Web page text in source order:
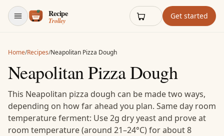
Skip to content
Get started
Home/Recipes/Neapolitan Pizza Dough
Neapolitan Pizza Dough
This Neapolitan pizza dough can be made two ways,
depending on how far ahead you plan. Same day room
temperature ferment: Use 2g dry yeast and prove at
room temperature (around 21–24°C) for about 8